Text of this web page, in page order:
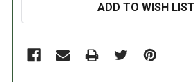
ADD TO WISH LIST